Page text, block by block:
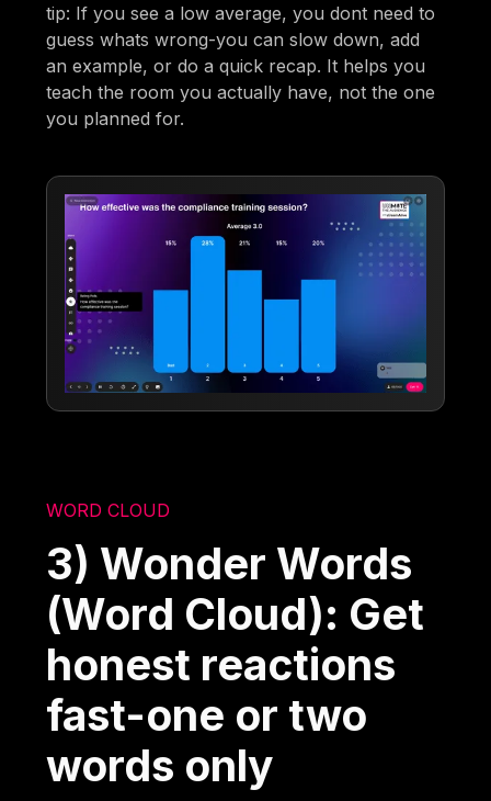
tip: If you see a low average, you dont need to
guess whats wrong-you can slow down, add
an example, or do a quick recap. It helps you
teach the room you actually have, not the one
you planned for.
WORD CLOUD
3) Wonder Words
(Word Cloud): Get
honest reactions
fast-one or two
words only